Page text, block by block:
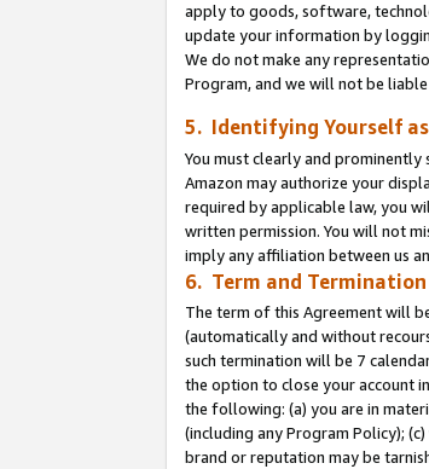
apply to goods, software,
update your information by
We do not make any
Program, and we will not be
5. Identifying Yourself
You must clearly and
Amazon may authorize your
required by applicable law, you
written permission. You will not
imply any affiliation between us
6. Term and Termination
The term of this Agreement will
(automatically and without
such termination will be 7
the option to close your account
the following: (a) you are in
(including any Program Policy);
brand or reputation may be